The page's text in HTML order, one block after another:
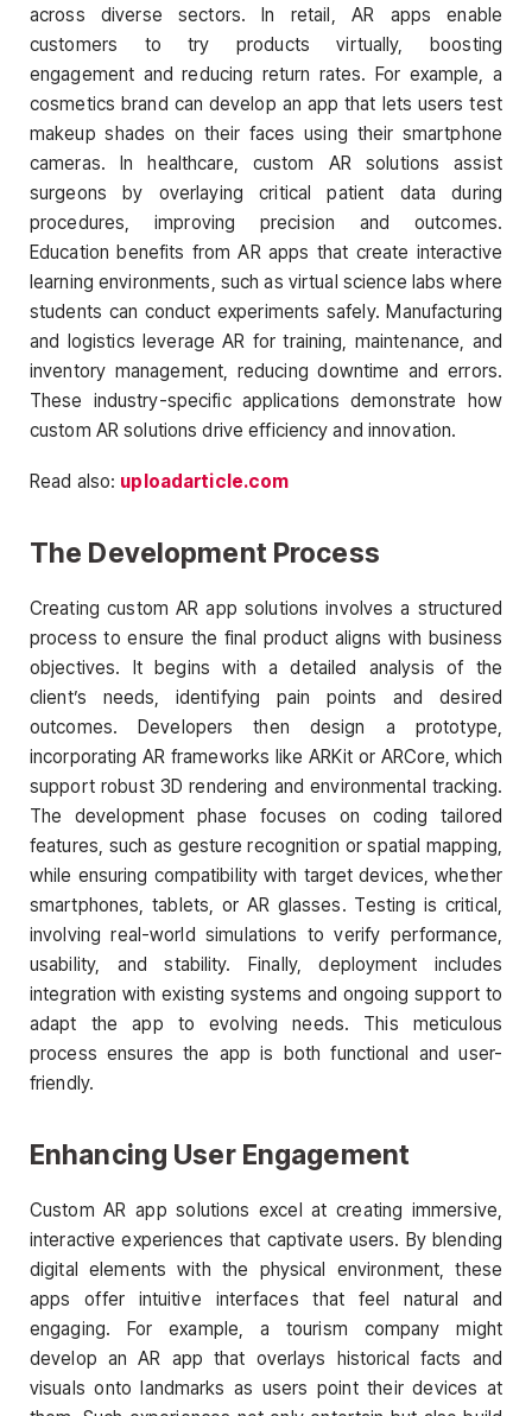
across diverse sectors. In retail, AR apps enable
customers to try products virtually, boosting
engagement and reducing return rates. For example, a
cosmetics brand can develop an app that lets users test
makeup shades on their faces using their smartphone
cameras. In healthcare, custom AR solutions assist
surgeons by overlaying critical patient data during
procedures, improving precision and outcomes.
Education benefits from AR apps that create interactive
learning environments, such as virtual science labs where
students can conduct experiments safely. Manufacturing
and logistics leverage AR for training, maintenance, and
inventory management, reducing downtime and errors.
These industry-specific applications demonstrate how
custom AR solutions drive efficiency and innovation.
Read also: uploadarticle.com
The Development Process
Creating custom AR app solutions involves a structured
process to ensure the final product aligns with business
objectives. It begins with a detailed analysis of the
client’s needs, identifying pain points and desired
outcomes. Developers then design a prototype,
incorporating AR frameworks like ARKit or ARCore, which
support robust 3D rendering and environmental tracking.
The development phase focuses on coding tailored
features, such as gesture recognition or spatial mapping,
while ensuring compatibility with target devices, whether
smartphones, tablets, or AR glasses. Testing is critical,
involving real-world simulations to verify performance,
usability, and stability. Finally, deployment includes
integration with existing systems and ongoing support to
adapt the app to evolving needs. This meticulous
process ensures the app is both functional and user-
friendly.
Enhancing User Engagement
Custom AR app solutions excel at creating immersive,
interactive experiences that captivate users. By blending
digital elements with the physical environment, these
apps offer intuitive interfaces that feel natural and
engaging. For example, a tourism company might
develop an AR app that overlays historical facts and
visuals onto landmarks as users point their devices at